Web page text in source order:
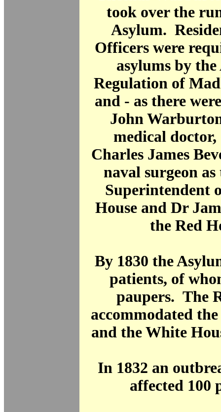
took over the
Asylum.
Officers were
asylums by
Regulation of
and - as there
John
medical
Charles James
naval surgeon
Superintendent
House and Dr
the Red
By 1830 the
patients, of
paupers. The
accommodated
and the White
In 1832 an
affected 100